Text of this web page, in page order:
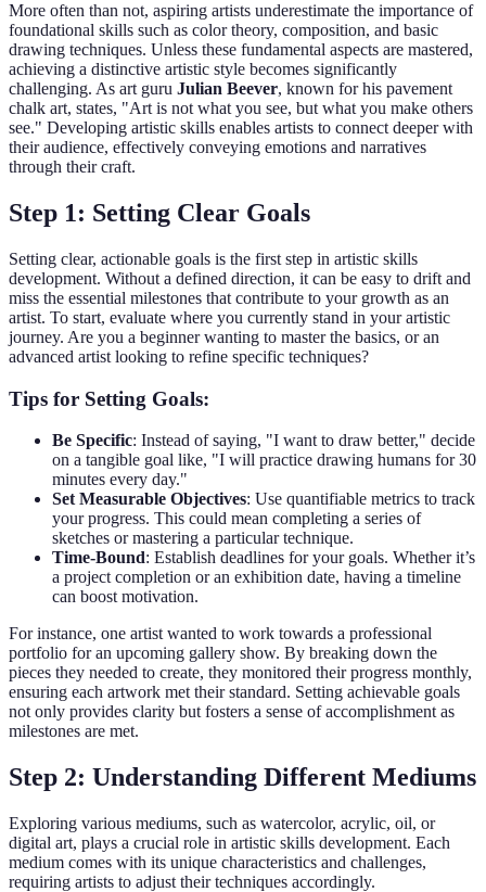
More often than not, aspiring artists underestimate the importance of
foundational skills such as color theory, composition, and basic
drawing techniques. Unless these fundamental aspects are mastered,
achieving a distinctive artistic style becomes significantly
challenging. As art guru Julian Beever, known for his pavement
chalk art, states, "Art is not what you see, but what you make others
see." Developing artistic skills enables artists to connect deeper with
their audience, effectively conveying emotions and narratives
through their craft.
Step 1: Setting Clear Goals
Setting clear, actionable goals is the first step in artistic skills
development. Without a defined direction, it can be easy to drift and
miss the essential milestones that contribute to your growth as an
artist. To start, evaluate where you currently stand in your artistic
journey. Are you a beginner wanting to master the basics, or an
advanced artist looking to refine specific techniques?
Tips for Setting Goals:
Be Specific: Instead of saying, "I want to draw better," decide
on a tangible goal like, "I will practice drawing humans for 30
minutes every day."
Set Measurable Objectives: Use quantifiable metrics to track
your progress. This could mean completing a series of
sketches or mastering a particular technique.
Time-Bound: Establish deadlines for your goals. Whether it’s
a project completion or an exhibition date, having a timeline
can boost motivation.
For instance, one artist wanted to work towards a professional
portfolio for an upcoming gallery show. By breaking down the
pieces they needed to create, they monitored their progress monthly,
ensuring each artwork met their standard. Setting achievable goals
not only provides clarity but fosters a sense of accomplishment as
milestones are met.
Step 2: Understanding Different Mediums
Exploring various mediums, such as watercolor, acrylic, oil, or
digital art, plays a crucial role in artistic skills development. Each
medium comes with its unique characteristics and challenges,
requiring artists to adjust their techniques accordingly.